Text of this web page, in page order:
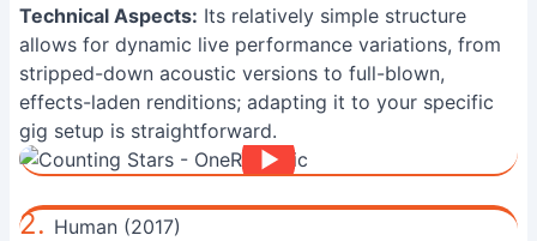
Technical Aspects: Its relatively simple structure
allows for dynamic live performance variations, from
stripped-down acoustic versions to full-blown,
effects-laden renditions; adapting it to your specific
gig setup is straightforward.
2. Human (2017)